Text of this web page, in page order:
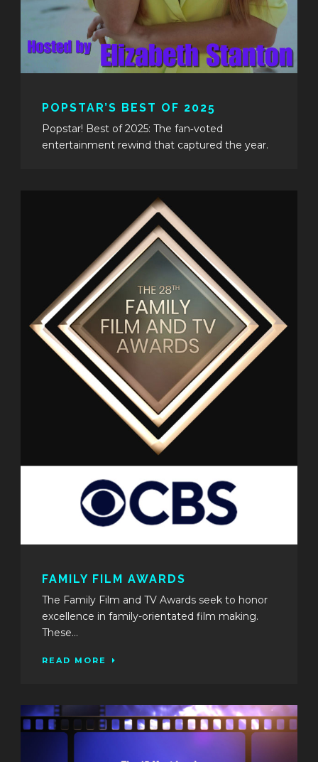
POPSTAR’S BEST OF 2025
Popstar! Best of 2025: The fan‑voted
entertainment rewind that captured the year.
FAMILY FILM AWARDS
The Family Film and TV Awards seek to honor
excellence in family-orientated film making.
These...
READ MORE